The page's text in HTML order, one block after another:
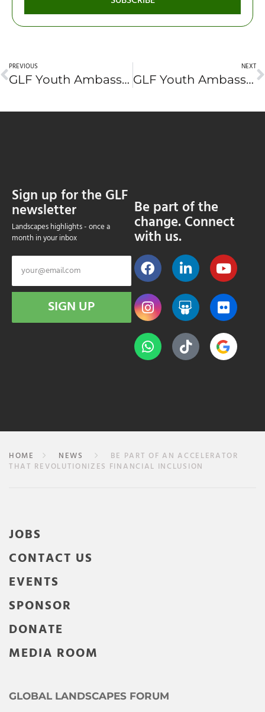
PREVIOUS
GLF Youth Ambassador Application #9: Thuan Sarzynski (France)
NEXT
GLF Youth Ambassador Application #10: Atrasina Adlina (Indonesia)
Sign up for the GLF
newsletter
Landscapes highlights - once a
month in your inbox
SIGN UP
Be part of the
change. Connect
with us.
HOME NEWS
BE PART OF AN ACCELERATOR
THAT REVOLUTIONIZES FINANCIAL INCLUSION
JOBS
CONTACT US
EVENTS
SPONSOR
DONATE
MEDIA ROOM
GLOBAL LANDSCAPES FORUM